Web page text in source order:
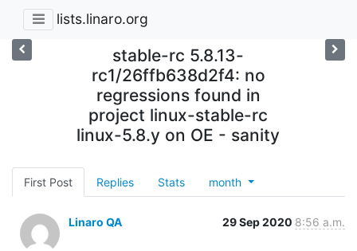
lists.linaro.org
stable-rc 5.8.13-
rc1/26ffb638d2f4: no
regressions found in
project linux-stable-rc
linux-5.8.y on OE - sanity
First Post Replies Stats month
Linaro QA 29 Sep 2020 8:56 a.m.